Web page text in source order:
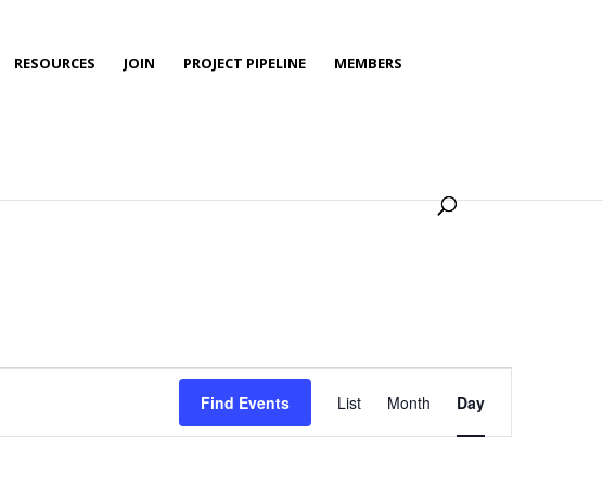
RESOURCES JOIN PROJECT PIPELINE MEMBERS
Find Events
Event
Views
Navigation
List Month Day